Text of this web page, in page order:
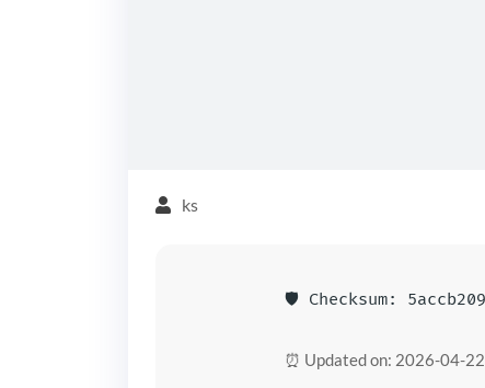
ks
🛡️ Checksum:
⏰ Updated on: 2026-04-22